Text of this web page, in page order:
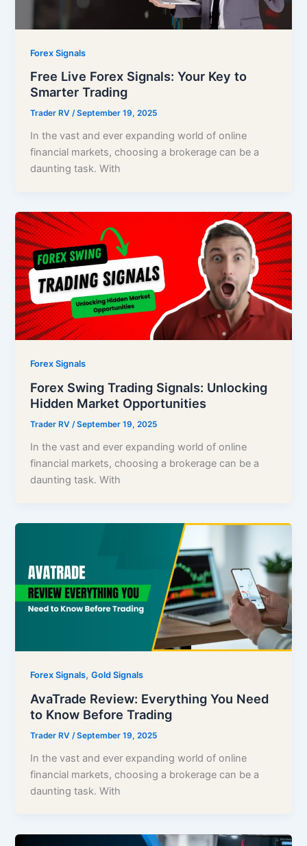
Forex Signals
Free Live Forex Signals: Your Key to
Smarter Trading
Trader RV/September 19, 2025
In the vast and ever expanding world of online
financial markets, choosing a brokerage can be a
daunting task. With
Forex Signals
Forex Swing Trading Signals: Unlocking
Hidden Market Opportunities
Trader RV/September 19, 2025
In the vast and ever expanding world of online
financial markets, choosing a brokerage can be a
daunting task. With
Forex Signals,Gold Signals
AvaTrade Review: Everything You Need
to Know Before Trading
Trader RV /September 19, 2025
In the vast and ever expanding world of online
financial markets, choosing a brokerage can be a
daunting task. With